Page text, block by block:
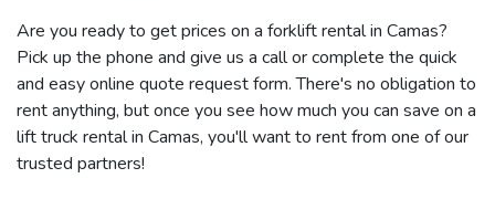
Are you ready to get prices on a forklift rental in Camas?
Pick up the phone and give us a call or complete the quick
and easy online quote request form. There's no obligation to
rent anything, but once you see how much you can save on a
lift truck rental in Camas, you'll want to rent from one of our
trusted partners!